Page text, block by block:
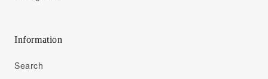
Information
Search